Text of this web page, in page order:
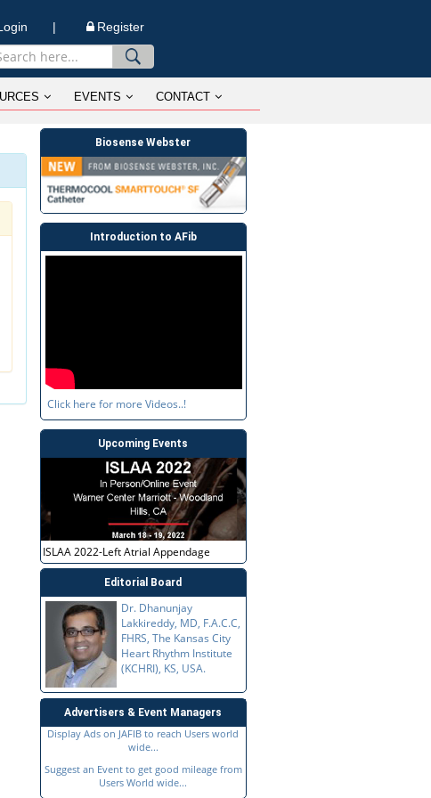
| Register
EVENTS CONTACT
Biosense Webster
Introduction to AFib
Click here for more Videos..!
Upcoming Events
ISLAA 2022-Left Atrial Appendage
Editorial Board
Dr. Dhanunjay
Lakkireddy, MD, F.A.C.C,
FHRS, The Kansas City
Heart Rhythm Institute
(KCHRI), KS, USA.
Advertisers & Event Managers
Display Ads on JAFIB to reach Users world
wide...
Suggest an Event to get good mileage from
Users World wide...